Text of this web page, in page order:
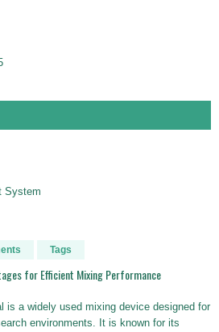
System
Tags
for Efficient Mixing Performance
is a widely used mixing device designed for
environments. It is known for its